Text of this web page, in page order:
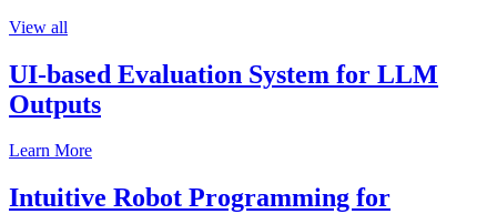
View all
UI-based Evaluation System for LLM
Outputs
Learn More
Intuitive Robot Programming for